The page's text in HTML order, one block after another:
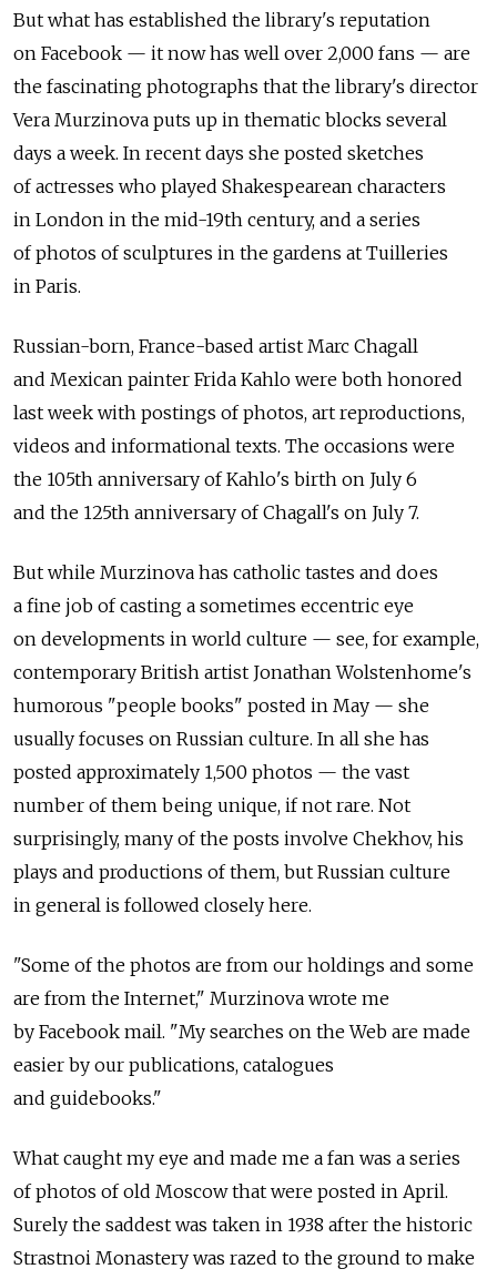
But what has established the library's reputation
on Facebook — it now has well over 2,000 fans — are
the fascinating photographs that the library's director
Vera Murzinova puts up in thematic blocks several
days a week. In recent days she posted sketches
of actresses who played Shakespearean characters
in London in the mid-19th century, and a series
of photos of sculptures in the gardens at Tuilleries
in Paris.
Russian-born, France-based artist Marc Chagall
and Mexican painter Frida Kahlo were both honored
last week with postings of photos, art reproductions,
videos and informational texts. The occasions were
the 105th anniversary of Kahlo's birth on July 6
and the 125th anniversary of Chagall's on July 7.
But while Murzinova has catholic tastes and does
a fine job of casting a sometimes eccentric eye
on developments in world culture — see, for example,
contemporary British artist Jonathan Wolstenhome's
humorous "people books" posted in May — she
usually focuses on Russian culture. In all she has
posted approximately 1,500 photos — the vast
number of them being unique, if not rare. Not
surprisingly, many of the posts involve Chekhov, his
plays and productions of them, but Russian culture
in general is followed closely here.
"Some of the photos are from our holdings and some
are from the Internet," Murzinova wrote me
by Facebook mail. "My searches on the Web are made
easier by our publications, catalogues
and guidebooks."
What caught my eye and made me a fan was a series
of photos of old Moscow that were posted in April.
Surely the saddest was taken in 1938 after the historic
Strastnoi Monastery was razed to the ground to make